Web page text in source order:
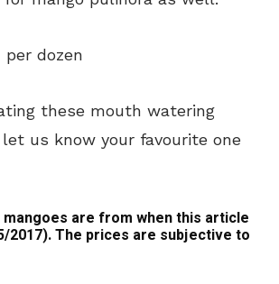
dozen
these mouth watering
us know your favourite one
are from when this article
2017). The prices are subjective to